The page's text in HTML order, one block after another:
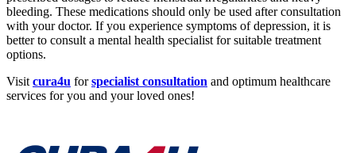
bleeding. These medications should only be used after consultation
with your doctor. If you experience symptoms of depression, it is
better to consult a mental health specialist for suitable treatment
options.
Visit cura4u forspecialist consultation and optimum healthcare
services for you and your loved ones!